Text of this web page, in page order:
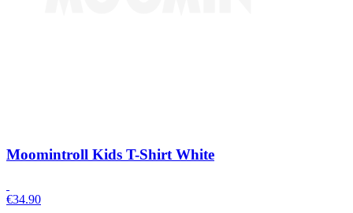
Moomintroll Kids T-Shirt White
€34.90